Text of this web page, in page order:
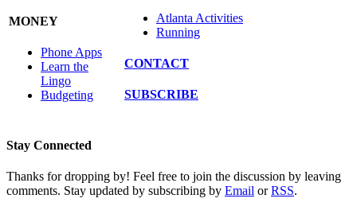
MONEY
Phone Apps
Learn the
Lingo
Budgeting
Atlanta Activities
Running
CONTACT
SUBSCRIBE
Stay Connected
Thanks for dropping by! Feel free to join the discussion by leaving
comments. Stay updated by subscribing by Email orRSS.